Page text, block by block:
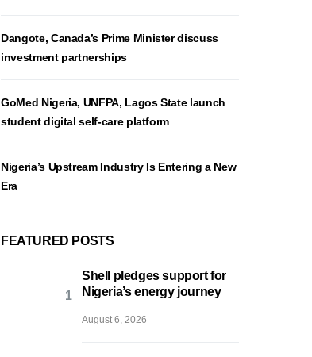
Dangote, Canada’s Prime Minister discuss
investment partnerships
GoMed Nigeria, UNFPA, Lagos State launch
student digital self-care platform
Nigeria’s Upstream Industry Is Entering a New
Era
FEATURED POSTS
Shell pledges support for
Nigeria’s energy journey
August 6, 2026